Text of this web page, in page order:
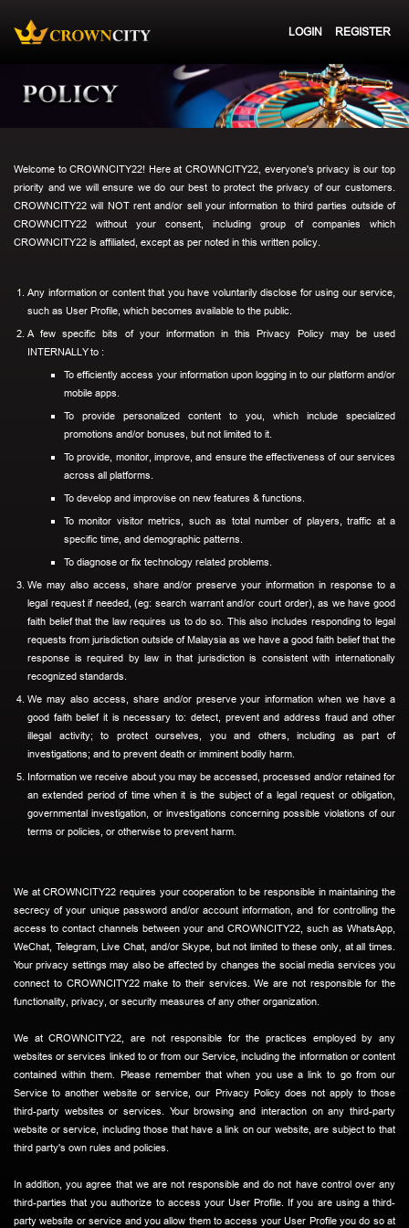
LOGIN REGISTER
Welcome to CROWNCITY22! Here at CROWNCITY22, everyone's privacy is our top
priority and we will ensure we do our best to protect the privacy of our customers.
CROWNCITY22 will NOT rent and/or sell your information to third parties outside of
CROWNCITY22 without your consent, including group of companies which
CROWNCITY22 is affiliated, except as per noted in this written policy.
Any information or content that you have voluntarily disclose for using our service,
such as User Profile, which becomes available to the public.
A few specific bits of your information in this Privacy Policy may be used
INTERNALLY to :
To efficiently access your information upon logging in to our platform and/or
mobile apps.
To provide personalized content to you, which include specialized
promotions and/or bonuses, but not limited to it.
To provide, monitor, improve, and ensure the effectiveness of our services
across all platforms.
To develop and improvise on new features & functions.
To monitor visitor metrics, such as total number of players, traffic at a
specific time, and demographic patterns.
To diagnose or fix technology related problems.
We may also access, share and/or preserve your information in response to a
legal request if needed, (eg: search warrant and/or court order), as we have good
faith belief that the law requires us to do so. This also includes responding to legal
requests from jurisdiction outside of Malaysia as we have a good faith belief that the
response is required by law in that jurisdiction is consistent with internationally
recognized standards.
We may also access, share and/or preserve your information when we have a
good faith belief it is necessary to: detect, prevent and address fraud and other
illegal activity; to protect ourselves, you and others, including as part of
investigations; and to prevent death or imminent bodily harm.
Information we receive about you may be accessed, processed and/or retained for
an extended period of time when it is the subject of a legal request or obligation,
governmental investigation, or investigations concerning possible violations of our
terms or policies, or otherwise to prevent harm.
We at CROWNCITY22 requires your cooperation to be responsible in maintaining the
secrecy of your unique password and/or account information, and for controlling the
access to contact channels between your and CROWNCITY22, such as WhatsApp,
WeChat, Telegram, Live Chat, and/or Skype, but not limited to these only, at all times.
Your privacy settings may also be affected by changes the social media services you
connect to CROWNCITY22 make to their services. We are not responsible for the
functionality, privacy, or security measures of any other organization.
We at CROWNCITY22, are not responsible for the practices employed by any
websites or services linked to or from our Service, including the information or content
contained within them. Please remember that when you use a link to go from our
Service to another website or service, our Privacy Policy does not apply to those
third-party websites or services. Your browsing and interaction on any third-party
website or service, including those that have a link on our website, are subject to that
third party's own rules and policies.
In addition, you agree that we are not responsible and do not have control over any
third-parties that you authorize to access your User Profile. If you are using a third-
party website or service and you allow them to access your User Profile you do so at